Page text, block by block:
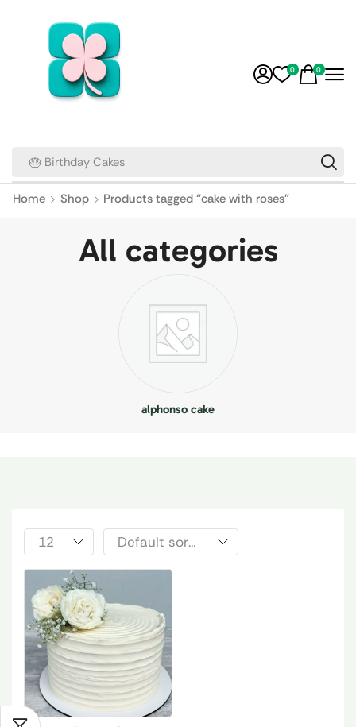
🎂 Birthday Cakes
0 0
Home Shop Products tagged “cake with roses”
All categories
alphonso cake